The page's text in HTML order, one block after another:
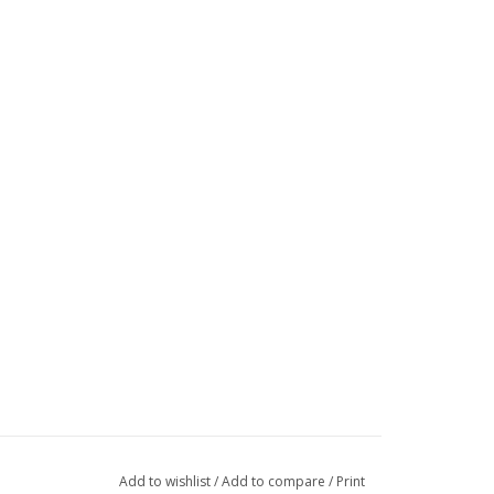
Add to wishlist/Add to compare / Print